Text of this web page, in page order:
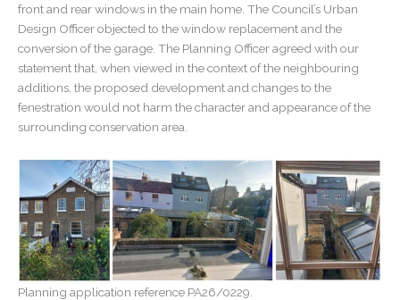
front and rear windows in the main home. The Council’s Urban
Design Officer objected to the window replacement and the
conversion of the garage. The Planning Officer agreed with our
statement that, when viewed in the context of the neighbouring
additions, the proposed development and changes to the
fenestration would not harm the character and appearance of the
surrounding conservation area.
Planning application reference PA26/0229.